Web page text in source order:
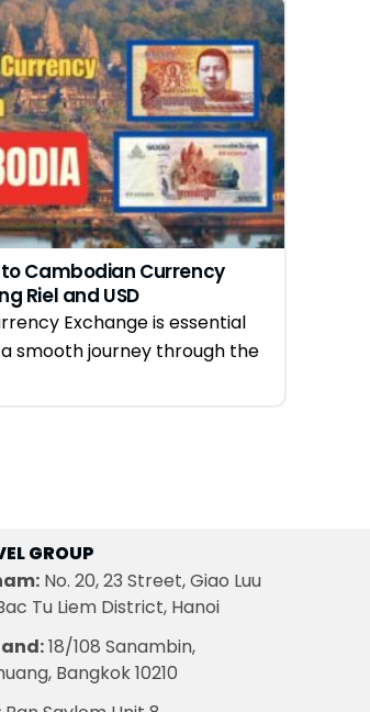
Cambodian Currency
Riel and USD
Exchange is essential
smooth journey through the
GROUP
No. 20, 23 Street, Giao Luu
Tu Liem District, Hanoi
18/108 Sanambin,
Bangkok 10210